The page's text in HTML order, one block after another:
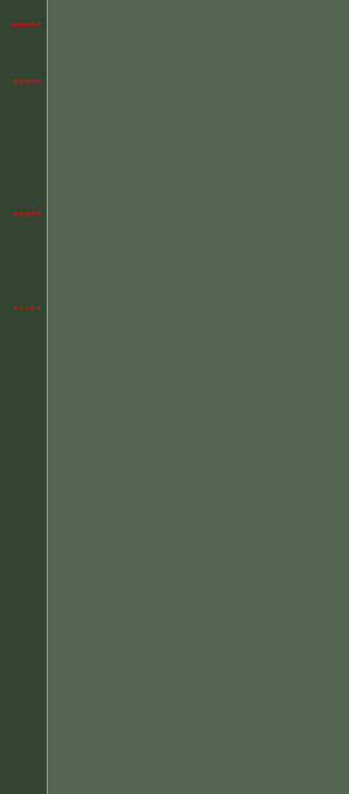
*****
*****
*****
*****